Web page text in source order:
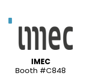
IMEC
Booth #C848